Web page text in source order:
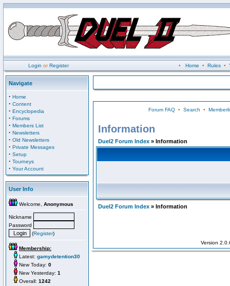
Login orRegister • Home • Rules•
Navigate
· Home
· Content
· Encyclopedia
· Forums
· Members List
· Newsletters
· Old Newsletters
· Private Messages
· Setup
· Tourneys
· Your Account
User Info
Welcome, Anonymous
Nickname
Password
(Register)
Membership:
Latest: gamydetention30
New Today: 0
New Yesterday: 1
Overall: 1242
Forum FAQ• Search •
Information
Duel2 Forum Index » Information
Duel2 Forum Index » Information
Version